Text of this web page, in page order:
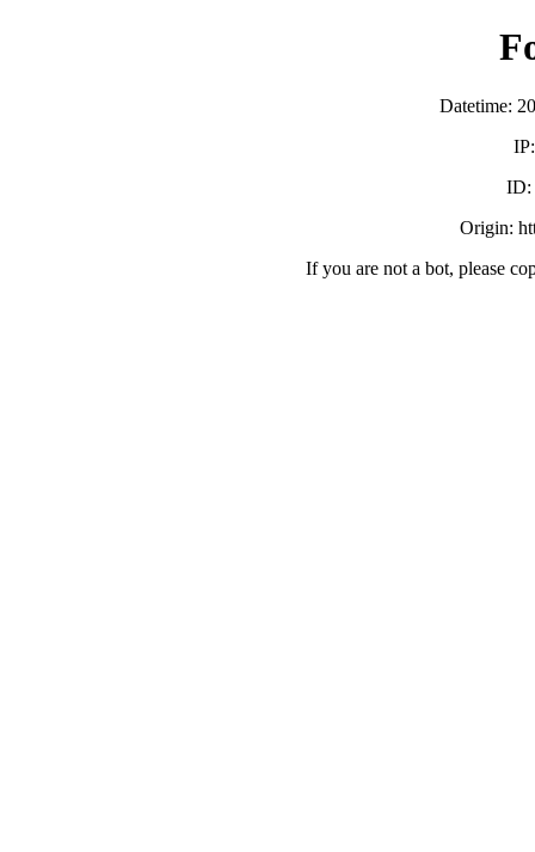
Datetime:
ID:
Origin:
If you are not a bot, please